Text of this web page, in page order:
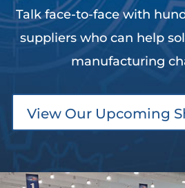
Talk face-to-face with
suppliers who can help
manufacturing
View Our Upcoming